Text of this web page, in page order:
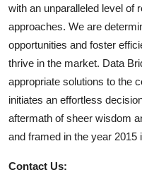
with an unparalleled level of
approaches. We are
opportunities and foster
thrive in the market. Data
appropriate solutions to the
initiates an effortless
aftermath of sheer wisdom
and framed in the year 2015
Contact Us: